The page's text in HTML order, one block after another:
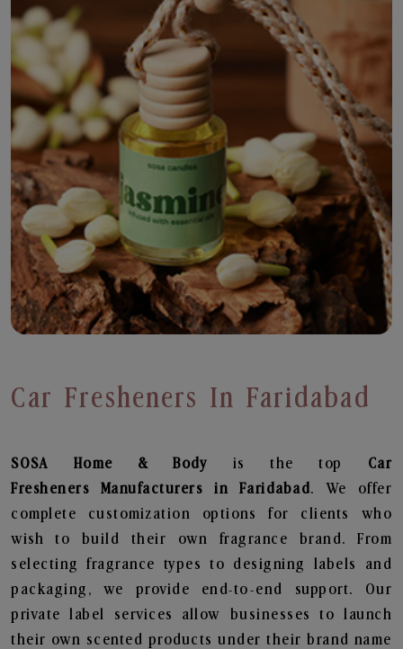
Car Fresheners In Faridabad
SOSA Home & Body is the top Car
Fresheners
Manufacturers in Faridabad. We offer
complete customization options for clients who
wish to build their own fragrance brand. From
selecting fragrance types to designing labels and
packaging, we provide end-to-end support. Our
private label services allow businesses to launch
their own scented products under their brand name